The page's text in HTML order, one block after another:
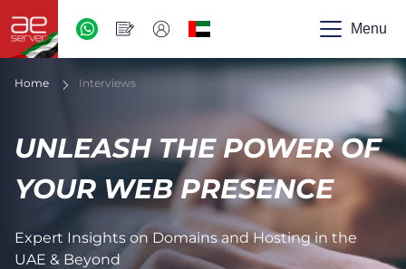
Menu
Home Interviews
UNLEASH THE POWER OF
YOUR WEB PRESENCE
Expert Insights on Domains and Hosting in the
UAE & Beyond